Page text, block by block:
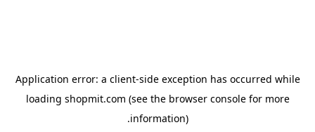
Application error: a client-side exception has occurred while
loading shopmit.com (see the browser consolefor more
information).